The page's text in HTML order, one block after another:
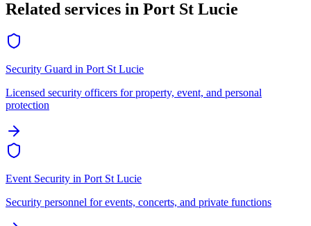
Related services in Port St Lucie
Security Guard in Port St Lucie
Licensed security officers for property, event, and personal
protection
Event Security in Port St Lucie
Security personnel for events, concerts, and private functions